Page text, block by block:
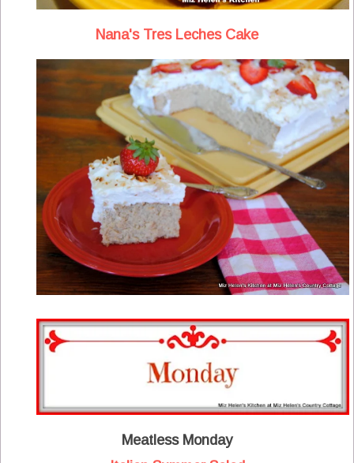
Nana's Tres Leches Cake
Meatless Monday